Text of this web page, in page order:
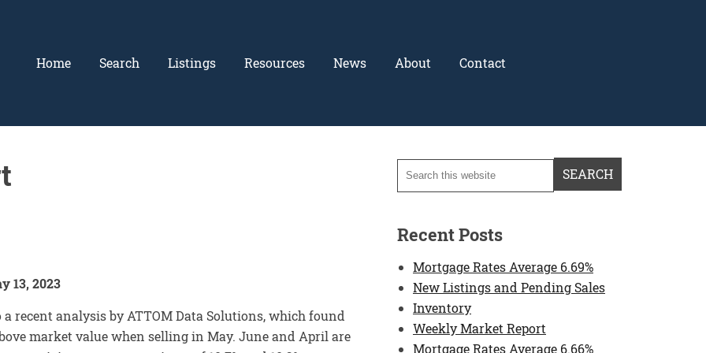
Home Search Listings Resources News About Contact
13, 2023
recent analysis by ATTOM Data Solutions, which found
market value when selling in May. June and April are
Recent Posts
Mortgage Rates Average 6.69%
New Listings and Pending Sales
Inventory
Weekly Market Report
Mortgage Rates Average 6.66%